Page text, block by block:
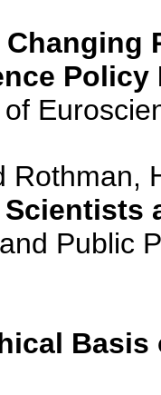
Changing
Policy
Rothman,
Public
Basis